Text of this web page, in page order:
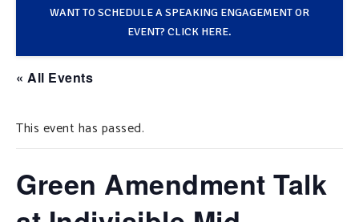
TAKE ACTION
SUPPORT OUR WORK
WANT TO SCHEDULE A SPEAKING ENGAGEMENT OR
EVENT? CLICK HERE.
« All Events
This event has passed.
Green Amendment Talk